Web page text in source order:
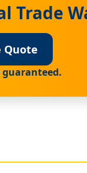
Trade
Quote